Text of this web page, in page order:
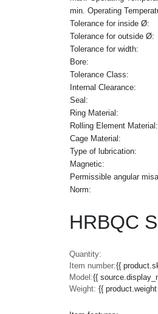
min. Operating
Tolerance for inside Ø:
Tolerance for outside Ø:
Tolerance for width:
Bore:
Tolerance Class:
Internal Clearance:
Seal:
Ring Material:
Rolling Element Material:
Cage Material:
Type of lubrication:
Magnetic:
Permissible angular
Norm:
HRBQC
Quantity:
Item number:{{
Model:{{
Weight: {{